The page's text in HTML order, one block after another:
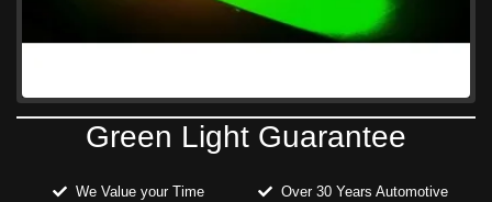
Green Light Guarantee
We Value your Time
Over 30 Years Automotive